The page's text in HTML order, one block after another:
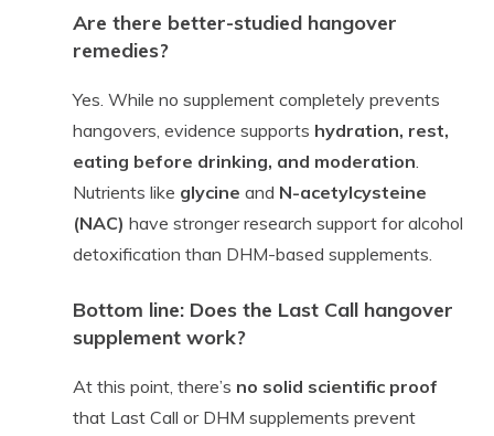
Are there better-studied hangover
remedies?
Yes. While no supplement completely prevents
hangovers, evidence supports hydration, rest,
eating before drinking, and moderation.
Nutrients like glycine and N-acetylcysteine
(NAC) have stronger research support for alcohol
detoxification than DHM-based supplements.
Bottom line: Does the Last Call hangover
supplement work?
At this point, there’s no solid scientific proof
that Last Call or DHM supplements prevent